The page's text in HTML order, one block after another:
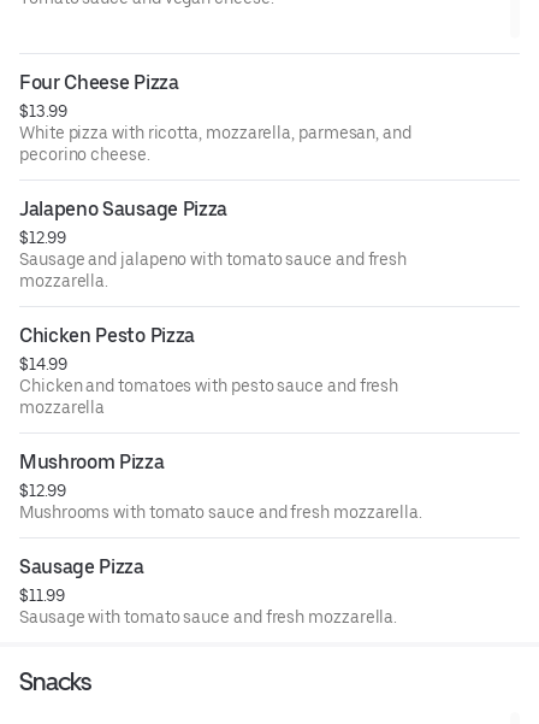
Four Cheese Pizza
$13.99
White pizza with ricotta, mozzarella, parmesan, and
pecorino cheese.
Jalapeno Sausage Pizza
$12.99
Sausage and jalapeno with tomato sauce and fresh
mozzarella.
Chicken Pesto Pizza
$14.99
Chicken and tomatoes with pesto sauce and fresh
mozzarella
Mushroom Pizza
$12.99
Mushrooms with tomato sauce and fresh mozzarella.
Sausage Pizza
$11.99
Sausage with tomato sauce and fresh mozzarella.
Snacks